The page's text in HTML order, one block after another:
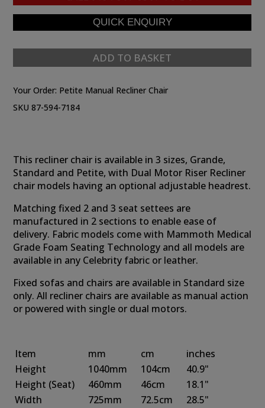
ADD TO BASKET
Your Order: Petite Manual Recliner Chair
SKU 87-594-7184
This recliner chair is available in 3 sizes, Grande,
Standard and Petite, with Dual Motor Riser Recliner
chair models having an optional adjustable headrest.
Matching fixed 2 and 3 seat settees are
manufactured in 2 sections to enable ease of
delivery. Fabric models come with Mammoth Medical
Grade Foam Seating Technology and all models are
available in any Celebrity fabric or leather.
Fixed sofas and chairs are available in Standard size
only. All recliner chairs are available as manual action
or powered with single or dual motors.
Item mm cm
inches
Height
1040mm 104cm
40.9"
Height (Seat) 460mm 46cm
18.1"
Width
725mm 72.5cm
28.5"